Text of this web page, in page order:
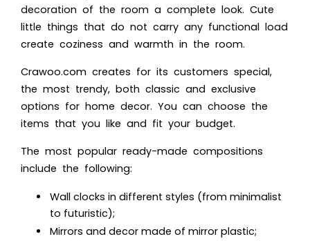
decoration of the room a complete look. Cute
little things that do not carry any functional load
create coziness and warmth in the room.
Crawoo.com creates for its customers special,
the most trendy, both classic and exclusive
options for home decor. You can choose the
items that you like and fit your budget.
The most popular ready-made compositions
include the following:
Wall clocks in different styles (from minimalist
to futuristic);
Mirrors and decor made of mirror plastic;